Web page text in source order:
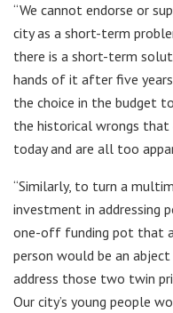
“We cannot endorse or
city as a short-term
there is a short-term
hands of it after five
the choice in the budget
the historical wrongs that
today and are all too
“Similarly, to turn a
investment in addressing
one-off funding pot that
person would be an
address those two twin
Our city’s young people